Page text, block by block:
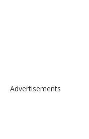
Advertisements